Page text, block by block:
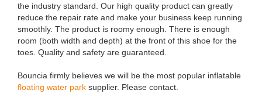
the industry standard. Our high quality product can greatly
reduce the repair rate and make your business keep running
smoothly. The product is roomy enough. There is enough
room (both width and depth) at the front of this shoe for the
toes. Quality and safety are guaranteed.
Bouncia firmly believes we will be the most popular inflatable
floating water park supplier. Please contact.